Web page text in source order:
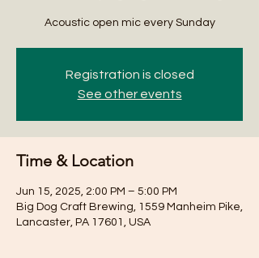
Acoustic open mic every Sunday
Registration is closed
See other events
Time & Location
Jun 15, 2025, 2:00 PM – 5:00 PM
Big Dog Craft Brewing, 1559 Manheim Pike,
Lancaster, PA 17601, USA